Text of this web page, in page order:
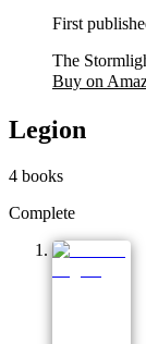
First
The
Buy on
Legion
4 books
Complete